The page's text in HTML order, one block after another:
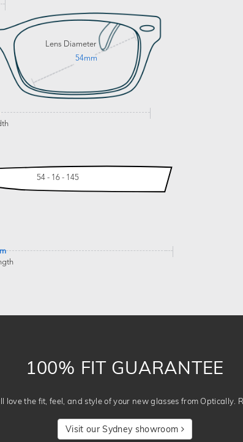
Lens Diameter
54mm
54 - 16 - 145
100% FIT GUARANTEE
love the fit, feel, and style of your new glasses from Optically.
Visit our Sydney showroom